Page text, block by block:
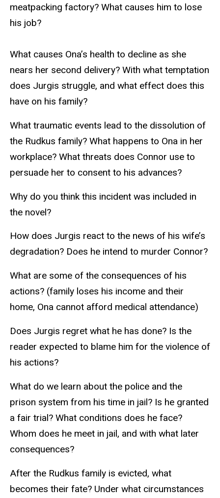
meatpacking factory? What causes him to lose
his job?
What causes Ona’s health to decline as she
nears her second delivery? With what temptation
does Jurgis struggle, and what effect does this
have on his family?
What traumatic events lead to the dissolution of
the Rudkus family? What happens to Ona in her
workplace? What threats does Connor use to
persuade her to consent to his advances?
Why do you think this incident was included in
the novel?
How does Jurgis react to the news of his wife’s
degradation? Does he intend to murder Connor?
What are some of the consequences of his
actions? (family loses his income and their
home, Ona cannot afford medical attendance)
Does Jurgis regret what he has done? Is the
reader expected to blame him for the violence of
his actions?
What do we learn about the police and the
prison system from his time in jail? Is he granted
a fair trial? What conditions does he face?
Whom does he meet in jail, and with what later
consequences?
After the Rudkus family is evicted, what
becomes their fate? Under what circumstances